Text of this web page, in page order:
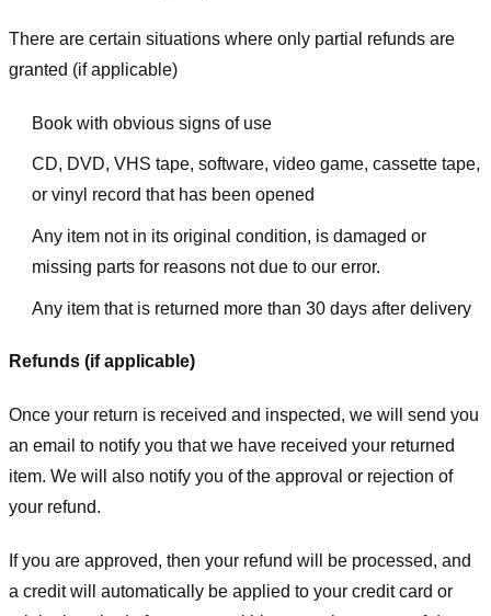
There are certain situations where only partial refunds are
granted (if applicable)
Book with obvious signs of use
CD, DVD, VHS tape, software, video game, cassette tape,
or vinyl record that has been opened
Any item not in its original condition, is damaged or
missing parts for reasons not due to our error.
Any item that is returned more than 30 days after delivery
Refunds (if applicable)
Once your return is received and inspected, we will send you
an email to notify you that we have received your returned
item. We will also notify you of the approval or rejection of
your refund.
If you are approved, then your refund will be processed, and
a credit will automatically be applied to your credit card or